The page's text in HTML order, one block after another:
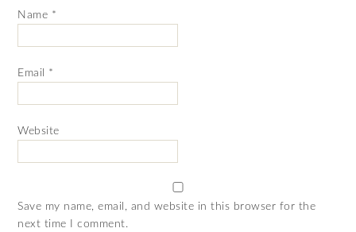
Name *
Email *
Website
Save my name, email, and website in this browser for the
next time I comment.